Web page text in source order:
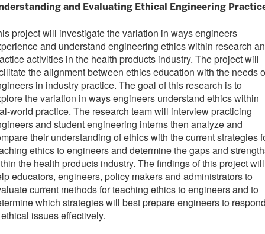
and Evaluating Ethical Engineering
project will investigate the variation in ways engineers
and understand engineering ethics within research
activities in the health products industry. The project will
the alignment between ethics education with the needs
in industry practice. The goal of this research is to
the variation in ways engineers understand ethics within
world practice. The research team will interview practicing
and student engineering interns then analyze and
their understanding of ethics with the current strategies
ethics to engineers and determine the gaps and
the health products industry. The findings of this project will
educators, engineers, policy makers and administrators to
current methods for teaching ethics to engineers and to
which strategies will best prepare engineers to
issues effectively.